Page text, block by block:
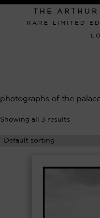
THE
RARE LIMITED
photographs of the
Showing all 3 results